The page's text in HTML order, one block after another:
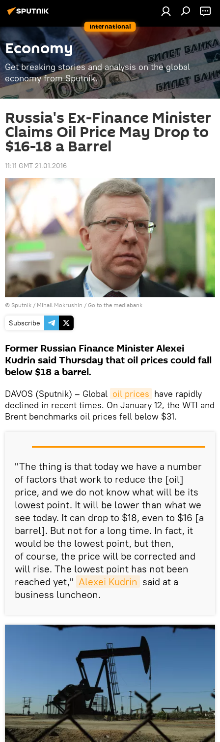
International
Economy
Get breaking stories and analysis on the global
economy from Sputnik.
Russia's Ex-Finance Minister
Claims Oil Price May Drop to
$16-18 a Barrel
11:11 GMT 21.01.2016
© Sputnik / Mihail Mokrushin / Go to the mediabank
Subscribe
Former Russian Finance Minister Alexei
Kudrin said Thursday that oil prices could fall
below $18 a barrel.
DAVOS (Sputnik) – Global oil prices have rapidly
declined in recent times. On January 12, the WTI and
Brent benchmarks oil prices fell below $31.
"The thing is that today we have a number
of factors that work to reduce the [oil]
price, and we do not know what will be its
lowest point. It will be lower than what we
see today. It can drop to $18, even to $16 [a
barrel]. But not for a long time. In fact, it
would be the lowest point, but then,
of course, the price will be corrected and
will rise. The lowest point has not been
reached yet," Alexei Kudrin said at a
business luncheon.